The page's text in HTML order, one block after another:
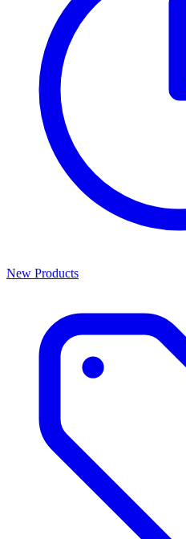
New Products